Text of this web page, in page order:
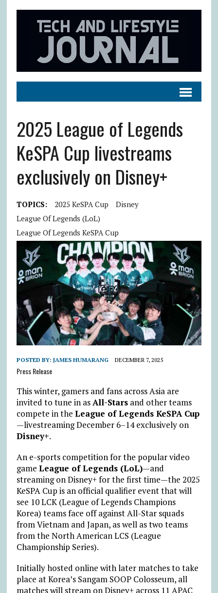
2025 League of Legends
KeSPA Cup livestreams
exclusively on Disney+
TOPICS: 2025 KeSPA Cup
Disney
League Of Legends (LoL)
League Of Legends KeSPA Cup
POSTED BY: JAMES HUMARANG DECEMBER 7, 2025
Press Release
This winter, gamers and fans across Asia are
invited to tune in asAll-Starsand other teams
compete in the League of Legends KeSPA Cup
—livestreaming December 6–14 exclusively on
Disney+.
An e-sports competition for the popular video
game League of Legends (LoL)—and
streaming on Disney+ for the first time—the 2025
KeSPA Cup is an official qualifier event that will
see 10 LCK (League of Legends Champions
Korea) teams face off against All-Star squads
from Vietnam and Japan, as well as two teams
from the North American LCS (League
Championship Series).
Initially hosted online with later matches to take
place at Korea’s Sangam SOOP Colosseum, all
matches will stream on Disney+ across 11 APAC